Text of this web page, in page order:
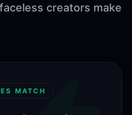
creators make
MATCH